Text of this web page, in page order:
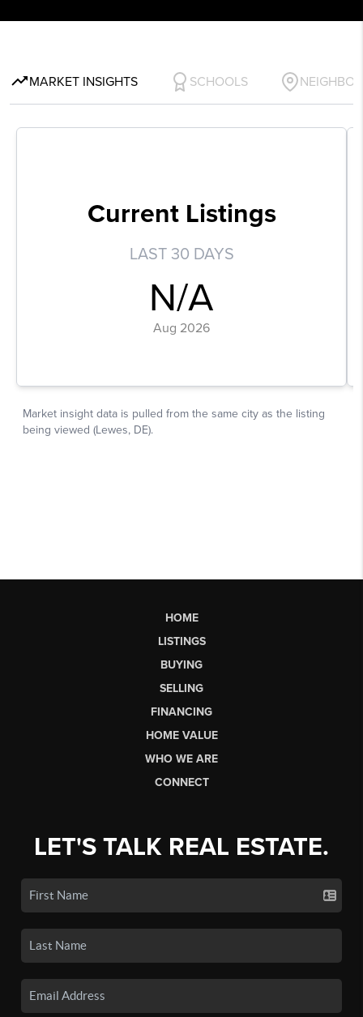
HOME
LISTINGS
BUYING
SELLING
FINANCING
HOME VALUE
WHO WE ARE
CONNECT
LET'S TALK REAL ESTATE.